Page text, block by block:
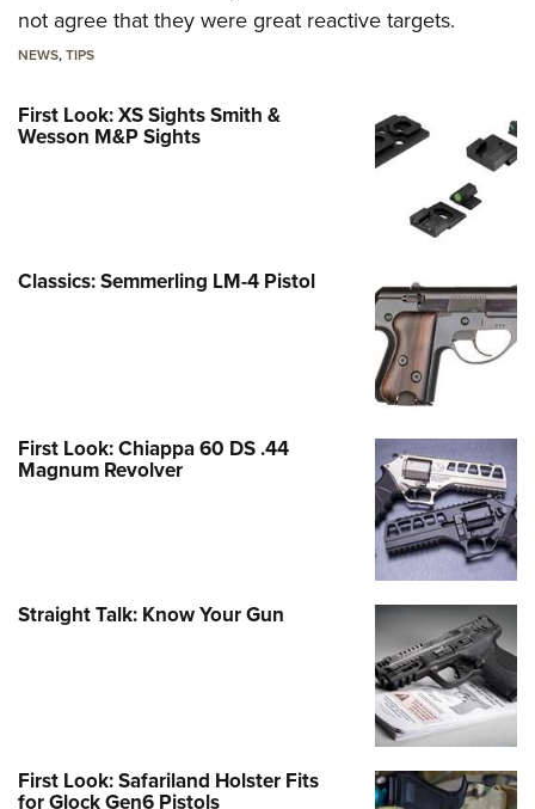
not agree that they were great reactive targets.
NEWS,TIPS
First Look: XS Sights Smith &
Wesson M&P Sights
Classics: Semmerling LM-4 Pistol
First Look: Chiappa 60 DS .44
Magnum Revolver
Straight Talk: Know Your Gun
First Look: Safariland Holster Fits
for Glock Gen6 Pistols